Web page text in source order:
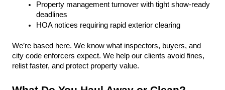
Property management turnover with tight show-ready
deadlines
HOA notices requiring rapid exterior clearing
We’re based here. We know what inspectors, buyers, and
city code enforcers expect. We help our clients avoid fines,
relist faster, and protect property value.